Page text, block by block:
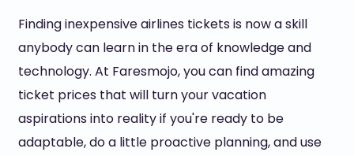
Finding inexpensive airlines tickets is now a skill
anybody can learn in the era of knowledge and
technology. At Faresmojo, you can find amazing
ticket prices that will turn your vacation
aspirations into reality if you're ready to be
adaptable, do a little proactive planning, and use